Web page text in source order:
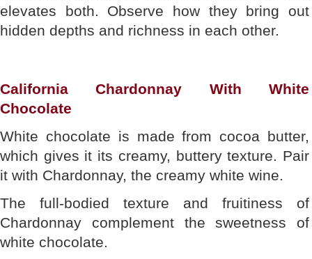
elevates both. Observe how they bring out
hidden depths and richness in each other.
California Chardonnay With White
Chocolate
White chocolate is made from cocoa butter,
which gives it its creamy, buttery texture. Pair
it with Chardonnay, the creamy white wine.
The full-bodied texture and fruitiness of
Chardonnay complement the sweetness of
white chocolate.